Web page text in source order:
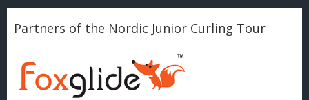
Partners of the Nordic Junior Curling Tour